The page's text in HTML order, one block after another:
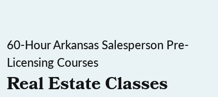
60-Hour Arkansas Salesperson Pre-
Licensing Courses
Real Estate Classes